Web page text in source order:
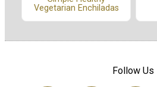
Vegetarian Enchiladas
Follow Us